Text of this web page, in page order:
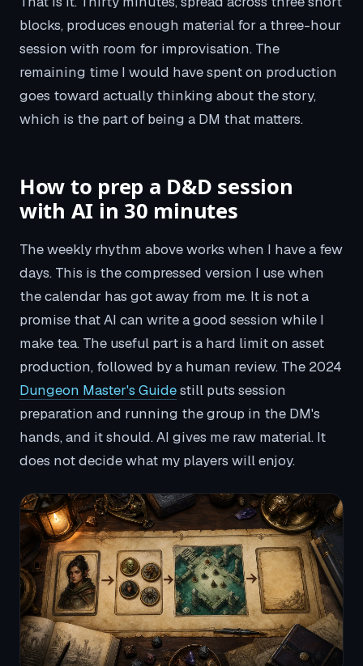
blocks, produces enough material for a three-hour
session with room for improvisation. The
remaining time I would have spent on production
goes toward actually thinking about the story,
which is the part of being a DM that matters.
How to prep a D&D session
with AI in 30 minutes
The weekly rhythm above works when I have a few
days. This is the compressed version I use when
the calendar has got away from me. It is not a
promise that AI can write a good session while I
make tea. The useful part is a hard limit on asset
production, followed by a human review. The 2024
Dungeon Master's Guidestill puts session
preparation and running the group in the DM's
hands, and it should. AI gives me raw material. It
does not decide what my players will enjoy.